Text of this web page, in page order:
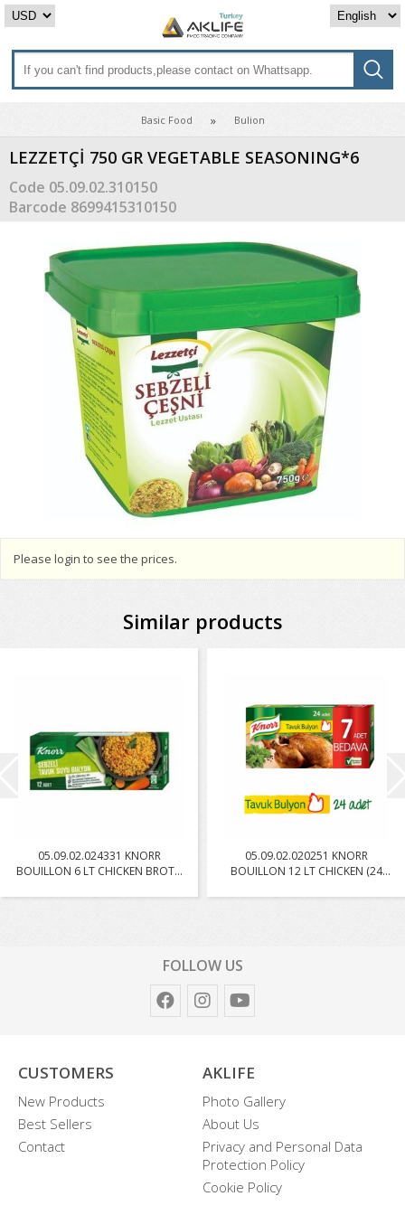
Basic Food Bulion
LEZZETÇİ 750 GR VEGETABLE SEASONING*6
Code 05.09.02.310150
Barcode 8699415310150
Please login to see the prices.
Similar products
05.09.02.024331 KNORR
BOUILLON 6 LT CHICKEN BROTH
05.09.02.020251 KNORR
BOUILLON 12 LT CHICKEN (24
FOLLOW US
CUSTOMERS
New Products
Best Sellers
Contact
AKLIFE
Photo Gallery
About Us
Privacy and Personal Data
Protection Policy
Cookie Policy